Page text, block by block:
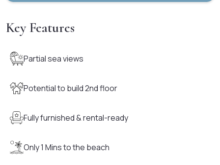
Key Features
Partial sea views
Potential to build 2nd floor
Fully furnished & rental-ready
Only 1 Mins to the beach